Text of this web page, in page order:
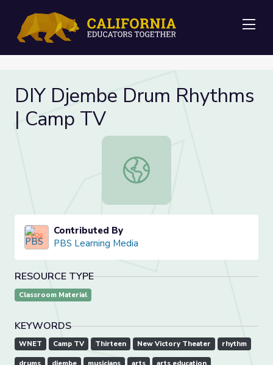
DIY Djembe Drum Rhythms
| Camp TV
DIY Djembe Drum Rhythms |
Contributed By
PBS Learning Media
RESOURCE TYPE
Classroom Material
KEYWORDS
WNET Camp TV Thirteen New Victory Theater rhythm